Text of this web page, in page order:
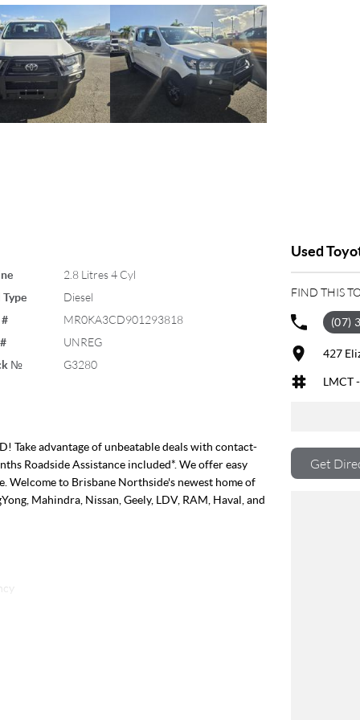
2.8 Litres 4 Cyl
Type
Diesel
MR0KA3CD901293818
UNREG
№
G3280
Take advantage of unbeatable deals with contact-
Roadside Assistance included*. We offer easy
Welcome to Brisbane Northside's newest home of
Mahindra, Nissan, Geely, LDV, RAM, Haval, and
the road
Used
FIND THIS
(07)
427
LMCT
Get